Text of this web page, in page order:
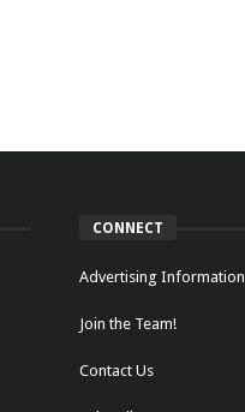
CONNECT
Advertising Information
Join the Team!
Contact Us